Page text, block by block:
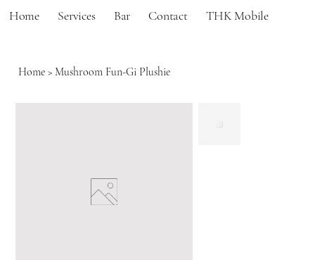
Home Services Bar Contact THK Mobile
Home > Mushroom Fun-Gi Plushie